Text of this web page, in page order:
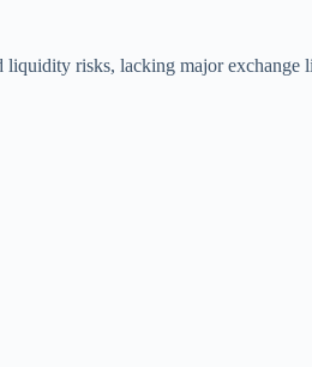
risks, lacking major exchange